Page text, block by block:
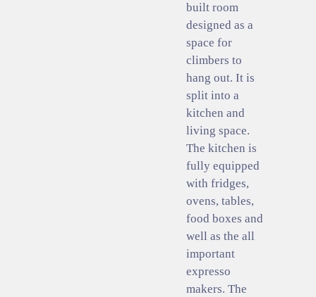
built room
designed as a
space for
climbers to
hang out. It is
split into a
kitchen and
living space.
The kitchen is
fully equipped
with fridges,
ovens, tables,
food boxes and
well as the all
important
expresso
makers. The